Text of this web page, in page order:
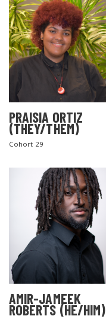
PRAISIA ORTIZ
(THEY/THEM)
Cohort 29
AMIR-JAMEEK
ROBERTS (HE/HIM)